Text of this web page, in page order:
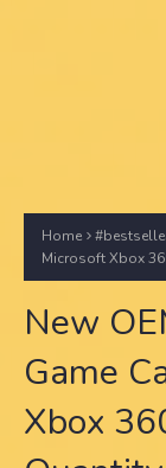
Home
Microsoft Xbox
New
Game
Xbox